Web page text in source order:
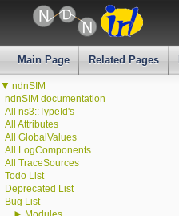
Main Page Related Pages
▼ ndnSIM
ndnSIM documentation
All ns3::TypeId's
All Attributes
All GlobalValues
All LogComponents
All TraceSources
Todo List
Deprecated List
Bug List